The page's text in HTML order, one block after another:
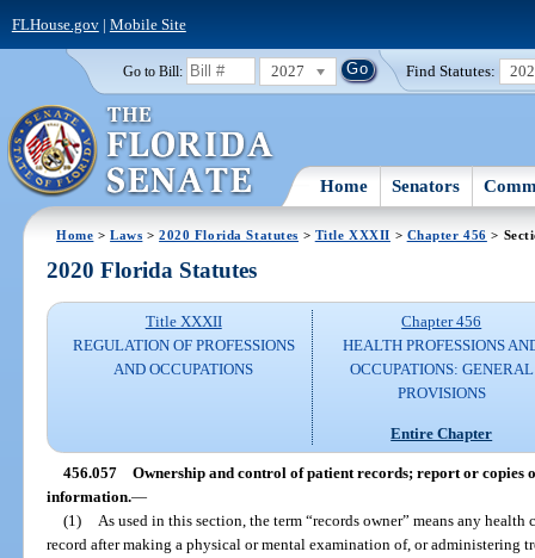
FLHouse.gov| Mobile Site
Go to Bill: 2027 Find Statutes:
Home Senators
Home >Laws >2020 Florida Statutes > Title XXXII > Chapter 456 >
2020 Florida Statutes
Title XXXII
REGULATION OF PROFESSIONS
AND OCCUPATIONS
Chapter 456
HEALTH PROFESSIONS
OCCUPATIONS: GENERAL
PROVISIONS
Entire Chapter
456.057 Ownership and control of patient records; report or copies
information.—
(1)
As used in this section, the term “records owner” means any
record after making a physical or mental examination of, or administering